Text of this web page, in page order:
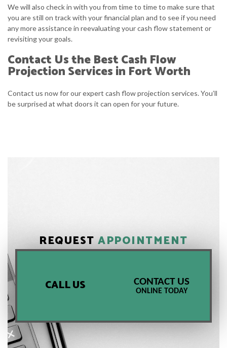
We will also check in with you from time to time to make sure that
you are still on track with your financial plan and to see if you need
any more assistance in reevaluating your cash flow statement or
revisiting your goals.
Contact Us the Best Cash Flow
Projection Services in Fort Worth
Contact us now for our expert cash flow projection services. You’ll
be surprised at what doors it can open for your future.
REQUESTAPPOINTMENT
CALL US CONTACT US
ONLINE TODAY